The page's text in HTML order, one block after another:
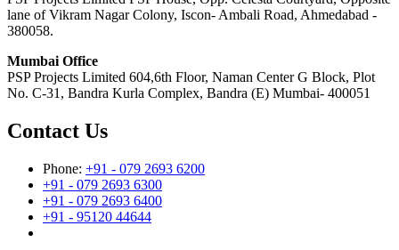
lane of Vikram Nagar Colony, Iscon- Ambali Road, Ahmedabad -
380058.
Mumbai Office
PSP Projects Limited 604,6th Floor, Naman Center G Block, Plot
No. C-31, Bandra Kurla Complex, Bandra (E) Mumbai- 400051
Contact Us
Phone: +91 - 079 2693 6200
+91 - 079 2693 6300
+91 - 079 2693 6400
+91 - 95120 44644